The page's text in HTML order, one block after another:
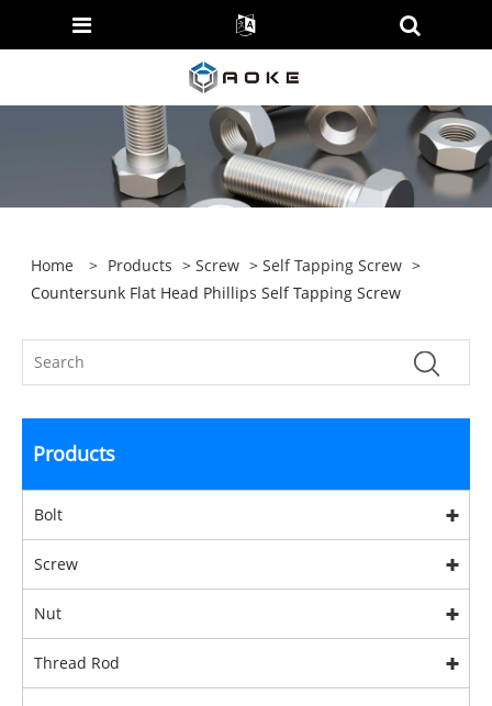
Home > Products >Screw >Self Tapping Screw >
Countersunk Flat Head Phillips Self Tapping Screw
Products
Bolt
Screw
Nut
Thread Rod